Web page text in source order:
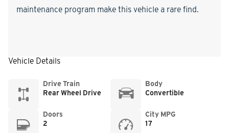
maintenance program make this vehicle a rare find.
Vehicle Details
Drive Train
Rear Wheel Drive
Body
Convertible
Doors
2
City MPG
17